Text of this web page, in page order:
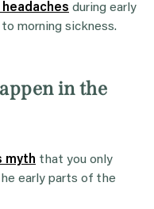
headaches during early
morning sickness.
in the
myth that you only
early parts of the